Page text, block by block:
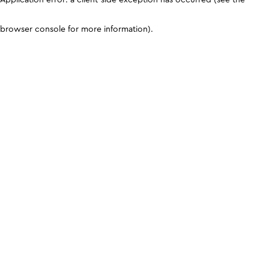
browser console for more information).